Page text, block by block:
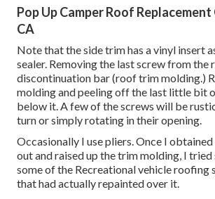
Pop Up Camper Roof
CA
Note that the side trim has a vinyl insert
sealer. Removing the last screw from the
discontinuation bar (roof trim molding.)
molding and peeling off the last little bit
below it. A few of the screws will be
turn or simply rotating in their opening.
Occasionally I use pliers. Once I
out and raised up the trim molding, I
some of the Recreational vehicle roofing
that had actually repainted over it.